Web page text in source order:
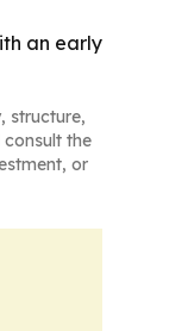
an early
structure,
the
or